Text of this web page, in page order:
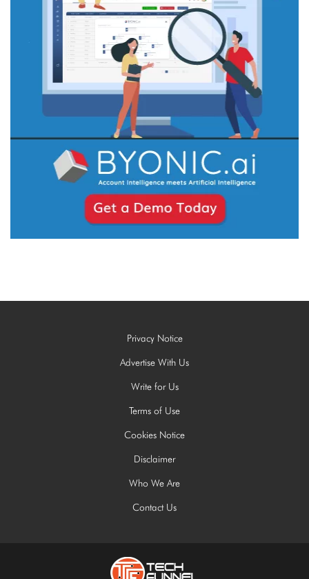
Privacy Notice
Advertise With Us
Write for Us
Terms of Use
Cookies Notice
Disclaimer
Who We Are
Contact Us